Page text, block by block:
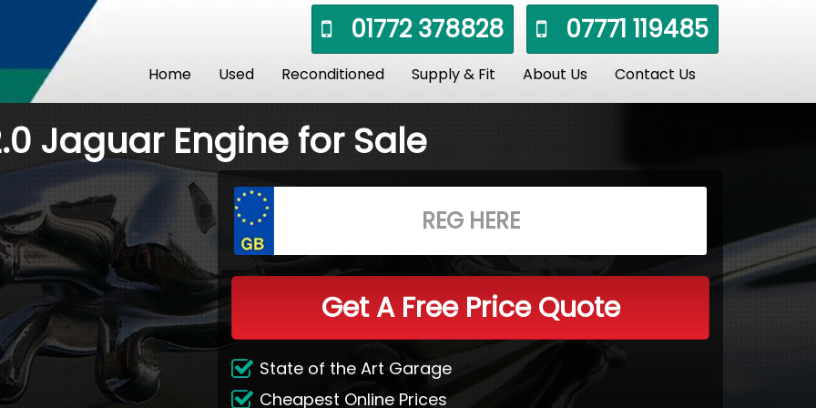
01772 378828 07771 119485
Home Used Reconditioned Supply & Fit About Us Contact Us
Jaguar Engine for Sale
Get A Free Price Quote
State of the Art Garage
Cheapest Online Prices